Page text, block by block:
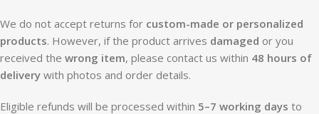
We do not accept returns for custom-made or personalized
products. However, if the product arrives damaged or you
received the wrong item, please contact us within 48 hours of
delivery with photos and order details.
Eligible refunds will be processed within 5–7 working days to